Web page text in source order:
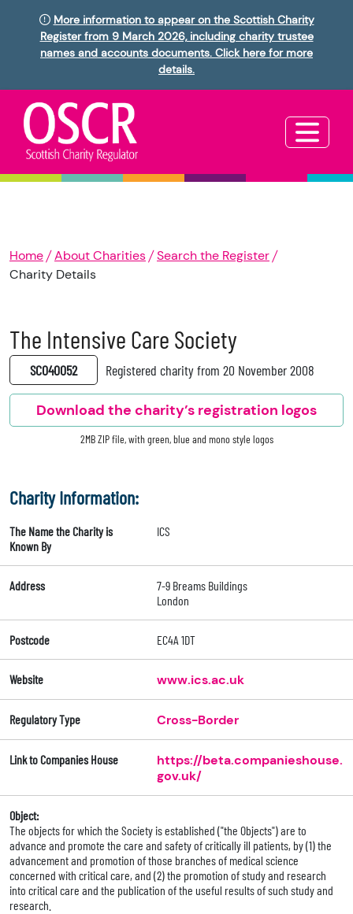
More information to appear on the Scottish Charity
Register from 9 March 2026, including charity trustee
names and accounts documents. Click here for more
details.
Home About Charities
Search the Register
Charity Details
The Intensive Care Society
SC040052 Registered charity from 20 November 2008
Download the charity’s registration logos
2MB ZIP file, with green, blue and mono style logos
Charity Information:
The Name the Charity is
Known By
ICS
Address
7-9 Breams Buildings
London
Postcode EC4A 1DT
Website www.ics.ac.uk
Regulatory Type Cross-Border
Link to Companies House
https://beta.companieshouse.
gov.uk/
Object:
The objects for which the Society is established ("the Objects") are to
advance and promote the care and safety of critically ill patients, by (1) the
advancement and promotion of those branches of medical science
concerned with critical care, and (2) the promotion of study and research
into critical care and the publication of the useful results of such study and
research.